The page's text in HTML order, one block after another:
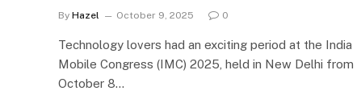
By Hazel October 9, 2025 0
Technology lovers had an exciting period at the India
Mobile Congress (IMC) 2025, held in New Delhi from
October 8…